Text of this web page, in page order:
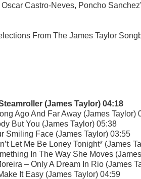
Castro-Neves, Poncho
From The James Taylor
(James Taylor) 04:18
Ago And Far Away (James Taylor)
But You (James Taylor) 05:38
Smiling Face (James Taylor) 03:55
Let Me Be Loney Tonight* (James
In The Way She Moves
– Only A Dream In Rio (James
It Easy (James Taylor) 04:59